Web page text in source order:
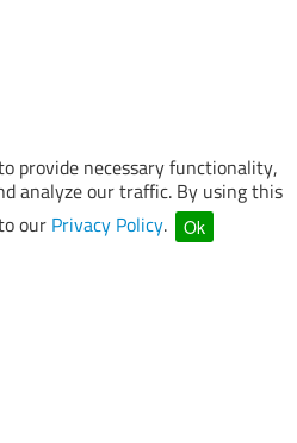
provide necessary functionality,
analyze our traffic. By using this
our Privacy Policy. Ok